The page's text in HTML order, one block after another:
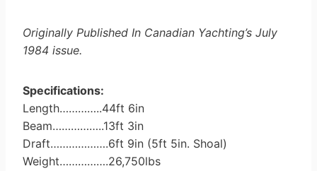
Originally Published In Canadian Yachting’s July
1984 issue.
Specifications:
Length…………..44ft 6in
Beam……………..13ft 3in
Draft……………….6ft 9in (5ft 5in. Shoal)
Weight…………….26,750lbs